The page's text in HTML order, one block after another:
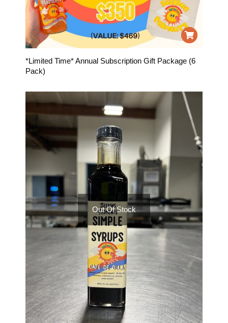
*Limited Time* Annual Subscription Gift Package (6
Pack)
Out Of Stock